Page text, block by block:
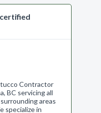
Contractor
BC servicing all
areas
specialize in